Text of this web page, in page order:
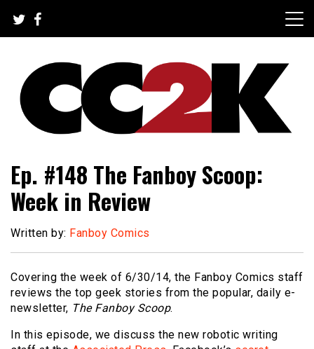
content
CC2K
Ep. #148 The Fanboy Scoop:
Week in Review
Written by: Fanboy Comics
Covering the week of 6/30/14, the Fanboy Comics staff
reviews the top geek stories from the popular, daily e-
newsletter, The Fanboy Scoop.
In this episode, we discuss the new robotic writing